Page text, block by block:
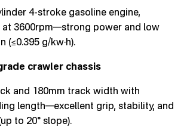
4-stroke gasoline engine,
at 3600rpm—strong power and low
(≤0.395 g/kw·h).
crawler chassis
and 180mm track width with
length—excellent grip, stability, and
to 20° slope).